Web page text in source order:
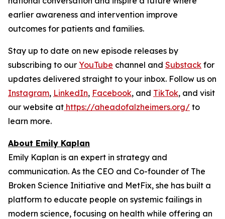
earlier awareness and intervention improve
outcomes for patients and families.
Stay up to date on new episode releases by
subscribing to our YouTube channel and Substack for
updates delivered straight to your inbox. Follow us on
Instagram, LinkedIn, Facebook, and TikTok, and visit
our website at https://aheadofalzheimers.org/ to
learn more.
About Emily Kaplan
Emily Kaplan is an expert in strategy and
communication. As the CEO and Co-founder of The
Broken Science Initiative and MetFix, she has built a
platform to educate people on systemic failings in
modern science, focusing on health while offering an